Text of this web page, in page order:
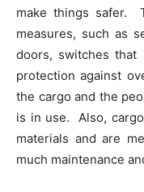
make things safer.
measures, such as
doors, switches
protection against
the cargo and the
is in use. Also,
materials and are
much maintenance